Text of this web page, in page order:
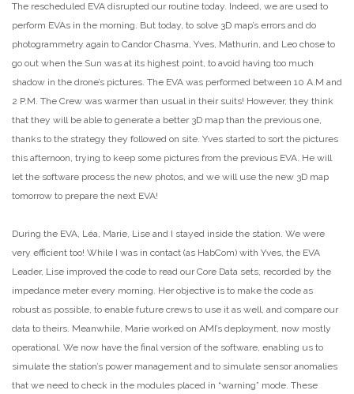
The rescheduled EVA disrupted our routine today. Indeed, we are used to
perform EVAs in the morning. But today, to solve 3D map’s errors and do
photogrammetry again to Candor Chasma, Yves, Mathurin, and Leo chose to
go out when the Sun was at its highest point, to avoid having too much
shadow in the drone’s pictures. The EVA was performed between 10 A.M and
2 P.M. The Crew was warmer than usual in their suits! However, they think
that they will be able to generate a better 3D map than the previous one,
thanks to the strategy they followed on site. Yves started to sort the pictures
this afternoon, trying to keep some pictures from the previous EVA. He will
let the software process the new photos, and we will use the new 3D map
tomorrow to prepare the next EVA!
During the EVA, Léa, Marie, Lise and I stayed inside the station. We were
very efficient too! While I was in contact (as HabCom) with Yves, the EVA
Leader, Lise improved the code to read our Core Data sets, recorded by the
impedance meter every morning. Her objective is to make the code as
robust as possible, to enable future crews to use it as well, and compare our
data to theirs. Meanwhile, Marie worked on AMI’s deployment, now mostly
operational. We now have the final version of the software, enabling us to
simulate the station’s power management and to simulate sensor anomalies
that we need to check in the modules placed in “warning” mode. These